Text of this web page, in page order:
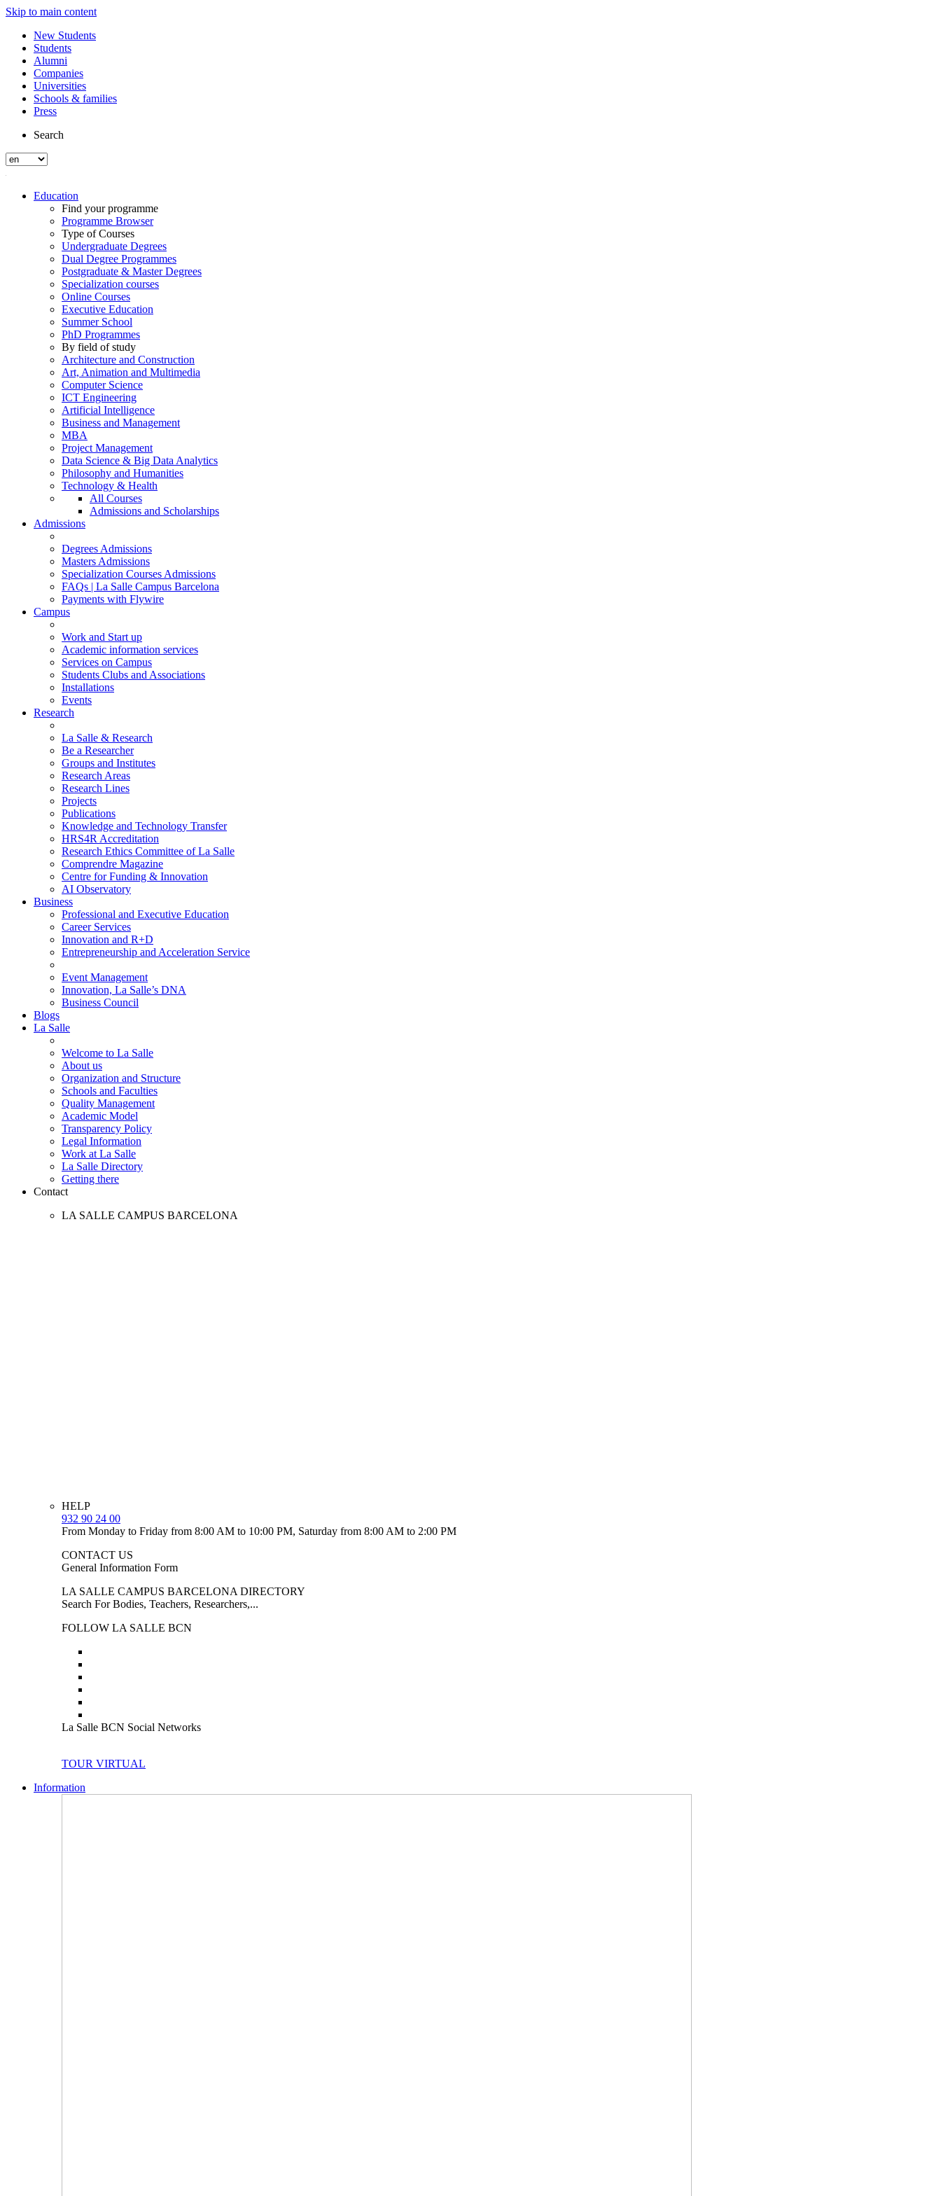
Skip to main content
New Students
Students
Alumni
Companies
Universities
Schools & families
Press
Search
Education
Find your programme
Programme Browser
Type of Courses
Undergraduate Degrees
Dual Degree Programmes
Postgraduate & Master Degrees
Specialization courses
Online Courses
Executive Education
Summer School
PhD Programmes
By field of study
Architecture and Construction
Art, Animation and Multimedia
Computer Science
ICT Engineering
Artificial Intelligence
Business and Management
MBA
Project Management
Data Science & Big Data Analytics
Philosophy and Humanities
Technology & Health
All Courses
Admissions and Scholarships
Admissions
Degrees Admissions
Masters Admissions
Specialization Courses Admissions
FAQs | La Salle Campus Barcelona
Payments with Flywire
Campus
Work and Start up
Academic information services
Services on Campus
Students Clubs and Associations
Installations
Events
Research
La Salle & Research
Be a Researcher
Groups and Institutes
Research Areas
Research Lines
Projects
Publications
Knowledge and Technology Transfer
HRS4R Accreditation
Research Ethics Committee of La Salle
Comprendre Magazine
Centre for Funding & Innovation
AI Observatory
Business
Professional and Executive Education
Career Services
Innovation and R+D
Entrepreneurship and Acceleration Service
Event Management
Innovation, La Salle’s DNA
Business Council
Blogs
La Salle
Welcome to La Salle
About us
Organization and Structure
Schools and Faculties
Quality Management
Academic Model
Transparency Policy
Legal Information
Work at La Salle
La Salle Directory
Getting there
Contact
LA SALLE CAMPUS BARCELONA
HELP
932 90 24 00
From Monday to Friday from 8:00 AM to 10:00 PM, Saturday from 8:00 AM to 2:00 PM
CONTACT US
General Information Form
LA SALLE CAMPUS BARCELONA DIRECTORY
Search For Bodies, Teachers, Researchers,...
FOLLOW LA SALLE BCN
La Salle BCN Social Networks
TOUR VIRTUAL
Information